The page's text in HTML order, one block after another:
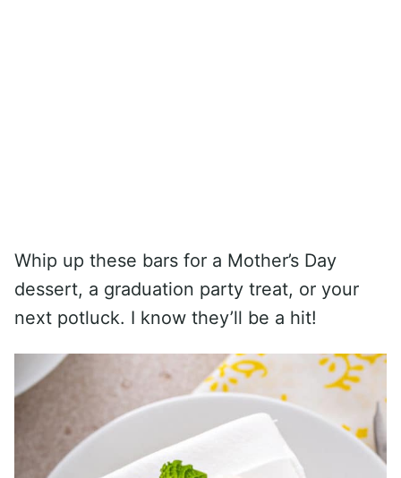
Whip up these bars for a Mother’s Day
dessert, a graduation party treat, or your
next potluck. I know they’ll be a hit!